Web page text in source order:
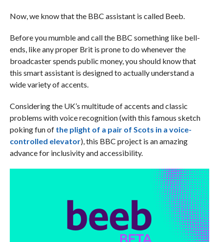
Now, we know that the BBC assistant is called Beeb.
Before you mumble and call the BBC something like bell-
ends, like any proper Brit is prone to do whenever the
broadcaster spends public money, you should know that
this smart assistant is designed to actually understand a
wide variety of accents.
Considering the UK’s multitude of accents and classic
problems with voice recognition (with this famous sketch
poking fun of the plight of a pair of Scots in a voice-
controlled elevator), this BBC project is an amazing
advance for inclusivity and accessibility.